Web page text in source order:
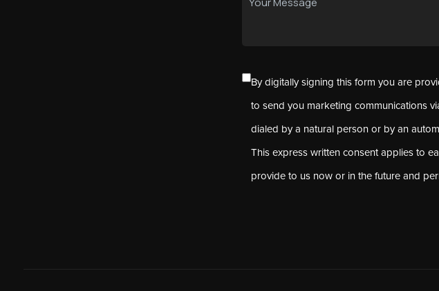
By digitally signing this form you are
to send you marketing communications
dialed by a natural person or by an
This express written consent applies to
provide to us now or in the future and